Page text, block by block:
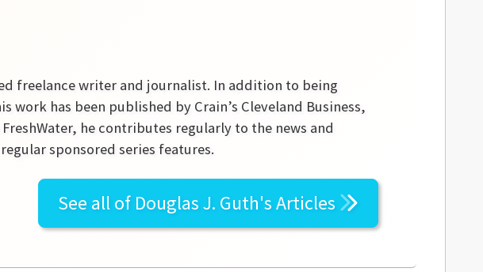
freelance writer and journalist. In addition to being
has been published by Crain’s Cleveland Business,
he contributes regularly to the news and
sponsored series features.
See all of Douglas J. Guth'sArticles